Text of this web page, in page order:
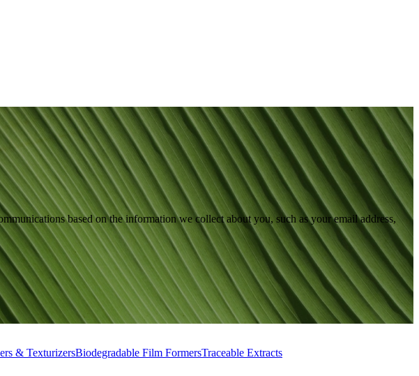
based on the information we collect about you, such as your email address,
& TexturizersBiodegradable Film FormersTraceable Extracts